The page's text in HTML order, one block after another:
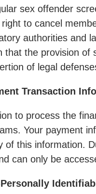
sex offender
to cancel
authorities and
that the provision
of legal
Transaction
to process the
Your payment
of this information.
can only be